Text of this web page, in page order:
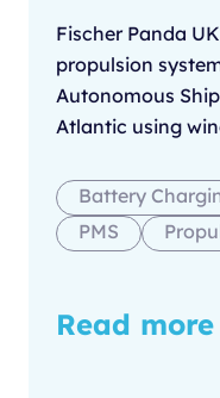
Fischer Panda
propulsion
Autonomous
Atlantic using
Battery
PMS
Read more